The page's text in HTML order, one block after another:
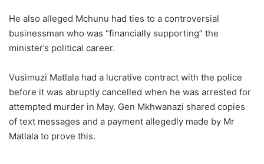
He also alleged Mchunu had ties to a controversial
businessman who was “financially supporting” the
minister’s political career.
Vusimuzi Matlala had a lucrative contract with the police
before it was abruptly cancelled when he was arrested for
attempted murder in May. Gen Mkhwanazi shared copies
of text messages and a payment allegedly made by Mr
Matlala to prove this.